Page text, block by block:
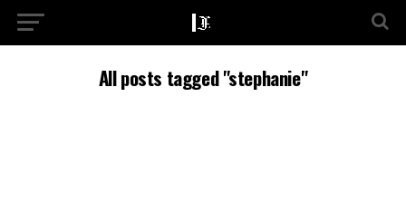
All posts tagged "stephanie"